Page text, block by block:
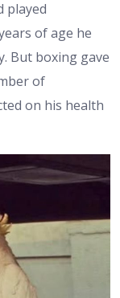
played
of age he
But boxing gave
of
on his health